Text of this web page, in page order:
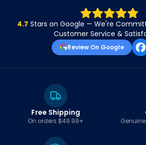
4.7 Stars on Google — We're
Customer Service &
Review On Google
Free Shipping
On orders $49.99+